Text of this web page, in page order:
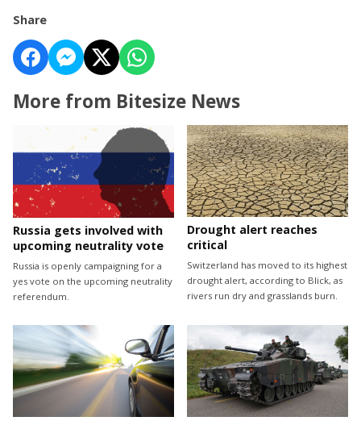
Share
More from Bitesize News
Russia gets involved with
upcoming neutrality vote
Russia is openly campaigning for a
yes vote on the upcoming neutrality
referendum.
Drought alert reaches
critical
Switzerland has moved to its highest
drought alert, according to Blick, as
rivers run dry and grasslands burn.